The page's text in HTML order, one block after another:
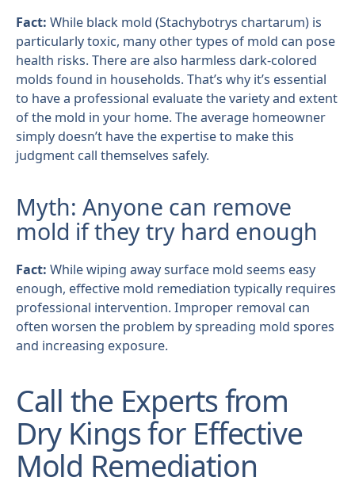
Fact: While black mold (Stachybotrys chartarum) is
particularly toxic, many other types of mold can pose
health risks. There are also harmless dark-colored
molds found in households. That’s why it’s essential
to have a professional evaluate the variety and extent
of the mold in your home. The average homeowner
simply doesn’t have the expertise to make this
judgment call themselves safely.
Myth: Anyone can remove
mold if they try hard enough
Fact: While wiping away surface mold seems easy
enough, effective mold remediation typically requires
professional intervention. Improper removal can
often worsen the problem by spreading mold spores
and increasing exposure.
Call the Experts from
Dry Kings for Effective
Mold Remediation